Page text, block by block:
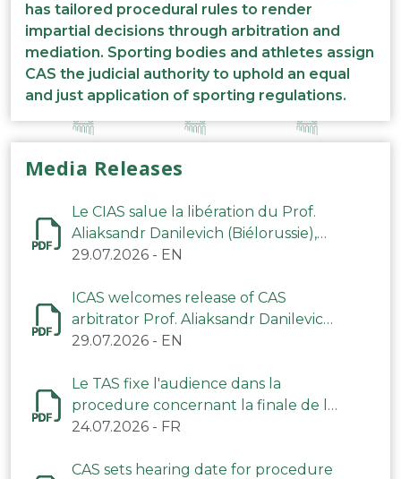
has tailored procedural rules to render
impartial decisions through arbitration and
mediation. Sporting bodies and athletes assign
CAS the judicial authority to uphold an equal
and just application of sporting regulations.
Media Releases
Le CIAS salue la libération du Prof.
Aliaksandr Danilevich (Biélorussie),
arbitre du TAS
29.07.2026 - EN
ICAS welcomes release of CAS
arbitrator Prof. Aliaksandr Danilevich
(Belarus)
29.07.2026 - EN
Le TAS fixe l'audience dans la
procedure concernant la finale de la
CAN 2025
24.07.2026 - FR
CAS sets hearing date for procedure